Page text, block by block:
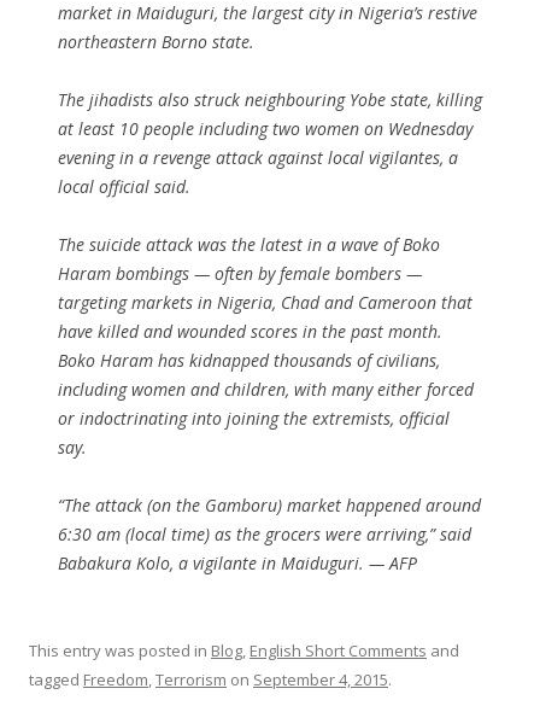
market in Maiduguri, the largest city in Nigeria’s restive
northeastern Borno state.
The jihadists also struck neighbouring Yobe state, killing
at least 10 people including two women on Wednesday
evening in a revenge attack against local vigilantes, a
local official said.
The suicide attack was the latest in a wave of Boko
Haram bombings — often by female bombers —
targeting markets in Nigeria, Chad and Cameroon that
have killed and wounded scores in the past month.
Boko Haram has kidnapped thousands of civilians,
including women and children, with many either forced
or indoctrinating into joining the extremists, official
say.
“The attack (on the Gamboru) market happened around
6:30 am (local time) as the grocers were arriving,” said
Babakura Kolo, a vigilante in Maiduguri. — AFP
This entry was posted in Blog, English Short Comments and
tagged Freedom,Terrorism on September 4, 2015.